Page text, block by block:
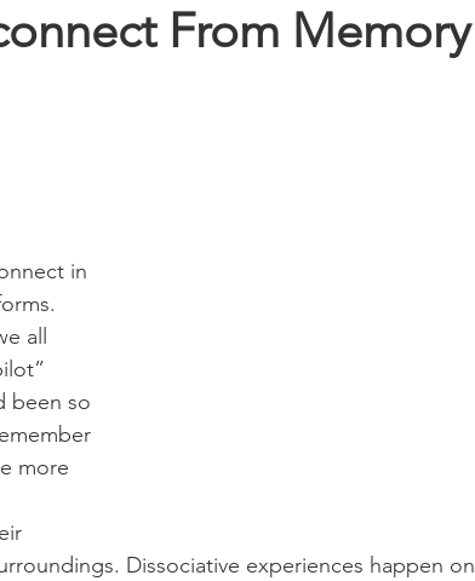
From Memory
in
all
been so
more
Dissociative experiences happen on